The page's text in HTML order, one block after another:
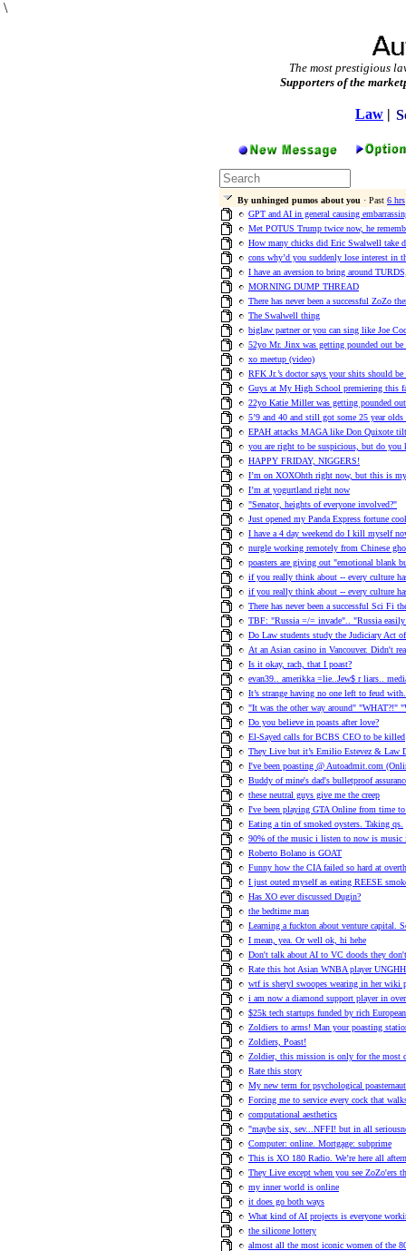
\
The most prestigious
Supporters of the
Law |
By unhinged pumos about you · Past 6 hrs
GPT and AI in general causing
Met POTUS Trump twice now, he
How many chicks did Eric Swalwell take
cons why’d you suddenly lose interest in
I have an aversion to bring around
MORNING DUMP THREAD
There has never been a successful ZoZo
The Swalwell thing
biglaw partner or you can sing like Joe
52yo Mr. Jinx was getting pounded out
xo meetup (video)
RFK Jr.’s doctor says your shits should be
Guys at My High School premiering this
22yo Katie Miller was getting pounded
5’9 and 40 and still got some 25 year
EPAH attacks MAGA like Don Quixote
you are right to be suspicious, but do you
HAPPY FRIDAY, NIGGERS!
I’m on XOXOhth right now, but this is
I’m at yogurtland right now
"Senator, heights of everyone involved?"
Just opened my Panda Express fortune
I have a 4 day weekend do I kill myself
nurgle working remotely from Chinese
poasters are giving out "emotional blank
if you really think about -- every culture
if you really think about -- every culture
There has never been a successful Sci Fi
TBF: "Russia =/= invade".. "Russia
Do Law students study the Judiciary Act
At an Asian casino in Vancouver. Didn't
Is it okay, rach, that I poast?
evan39.. amerikka =lie..Jew$ r liars..
It’s strange having no one left to feud
"It was the other way around" "WHAT?!"
Do you believe in poasts after love?
El-Sayed calls for BCBS CEO to be killed
They Live but it’s Emilio Estevez & Law
I've been poasting @ Autoadmit.com
Buddy of mine's dad's bulletproof
these neutral guys give me the creep
I've been playing GTA Online from time
Eating a tin of smoked oysters. Taking qs.
90% of the music i listen to now is music
Roberto Bolano is GOAT
Funny how the CIA failed so hard at
I just outed myself as eating REESE
Has XO ever discussed Dugin?
the bedtime man
Learning a fuckton about venture capital.
I mean, yea. Or well ok, hi hehe
Don't talk about AI to VC doods they
Rate this hot Asian WNBA player
wtf is sheryl swoopes wearing in her wiki
i am now a diamond support player in
$25k tech startups funded by rich
Zoldiers to arms! Man your poasting
Zoldiers, Poast!
Zoldier, this mission is only for the most
Rate this story
My new term for psychological
Forcing me to service every cock that
computational aesthetics
"maybe six, sev...NFFI! but in all
Computer: online. Mortgage: subprime
This is XO 180 Radio. We’re here all
They Live except when you see ZoZo'ers
my inner world is online
it does go both ways
What kind of AI projects is everyone
the silicone lottery
almost all the most iconic women of the